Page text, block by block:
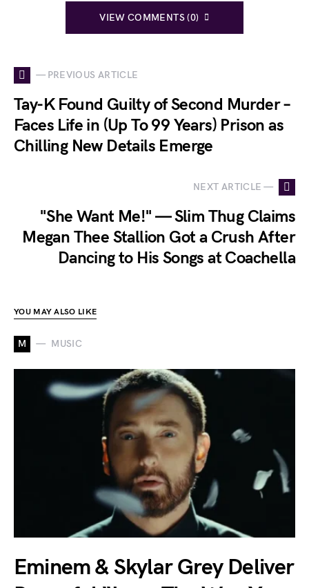
VIEW COMMENTS (0)
— PREVIOUS ARTICLE
Tay-K Found Guilty of Second Murder –
Faces Life in (Up To 99 Years) Prison as
Chilling New Details Emerge
NEXT ARTICLE —
"She Want Me!" — Slim Thug Claims
Megan Thee Stallion Got a Crush After
Dancing to His Songs at Coachella
YOU MAY ALSO LIKE
M MUSIC
Eminem & Skylar Grey Deliver